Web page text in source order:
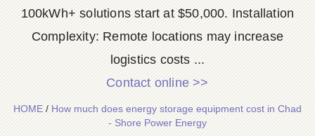
100kWh+ solutions start at $50,000. Installation
Complexity: Remote locations may increase
logistics costs ...
Contact online >>
HOME/How much does energy storage equipment cost in Chad
- Shore Power Energy